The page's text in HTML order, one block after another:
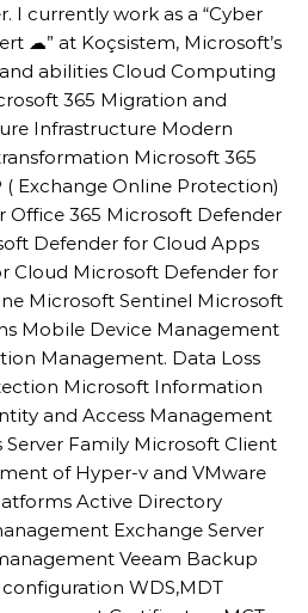
I currently work as a “Cyber
☁” at Koçsistem, Microsoft’s
abilities Cloud Computing
365 Migration and
Infrastructure Modern
Microsoft 365
( Exchange Online Protection)
Office 365 Microsoft Defender
Defender for Cloud Apps
Cloud Microsoft Defender for
Microsoft Sentinel Microsoft
Mobile Device Management
Management. Data Loss
Microsoft Information
and Access Management
Family Microsoft Client
of Hyper-v and VMware
Active Directory
Exchange Server
Veeam Backup
WDS,MDT